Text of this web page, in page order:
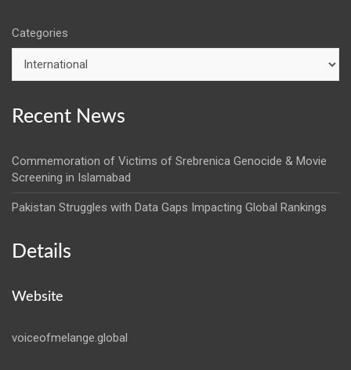
Categories
Recent News
Commemoration of Victims of Srebrenica Genocide & Movie
Screening in Islamabad
Pakistan Struggles with Data Gaps Impacting Global Rankings
Details
Website
voiceofmelange.global